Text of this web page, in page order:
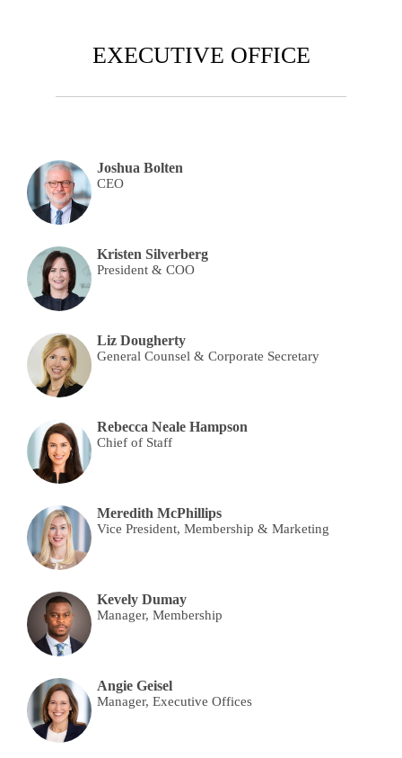
EXECUTIVE OFFICE
Joshua Bolten
CEO
Kristen Silverberg
President & COO
Liz Dougherty
General Counsel & Corporate Secretary
Rebecca Neale Hampson
Chief of Staff
Meredith McPhillips
Vice President, Membership & Marketing
Kevely Dumay
Manager, Membership
Angie Geisel
Manager, Executive Offices